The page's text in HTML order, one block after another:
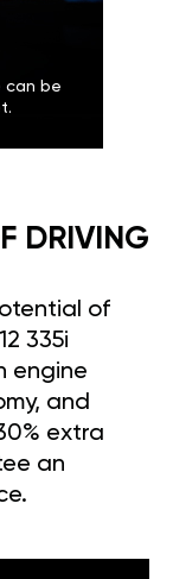
can be
DRIVING
of
335i
engine
and
extra
an